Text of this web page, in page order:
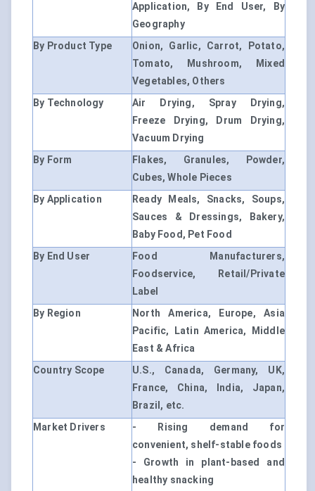
Application, By End User, By
Geography
By Product Type
Onion, Garlic, Carrot, Potato,
Tomato, Mushroom, Mixed
Vegetables, Others
By Technology
Air Drying, Spray Drying,
Freeze Drying, Drum Drying,
Vacuum Drying
By Form
Flakes, Granules, Powder,
Cubes, Whole Pieces
By Application
Ready Meals, Snacks, Soups,
Sauces & Dressings, Bakery,
Baby Food, Pet Food
By End User
Food Manufacturers,
Foodservice, Retail/Private
Label
By Region
North America, Europe, Asia
Pacific, Latin America, Middle
East & Africa
Country Scope
U.S., Canada, Germany, UK,
France, China, India, Japan,
Brazil, etc.
Market Drivers
- Rising demand for
convenient, shelf-stable foods
- Growth in plant-based and
healthy snacking